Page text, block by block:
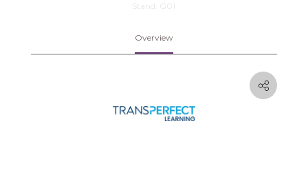
Stand: G01
Overview